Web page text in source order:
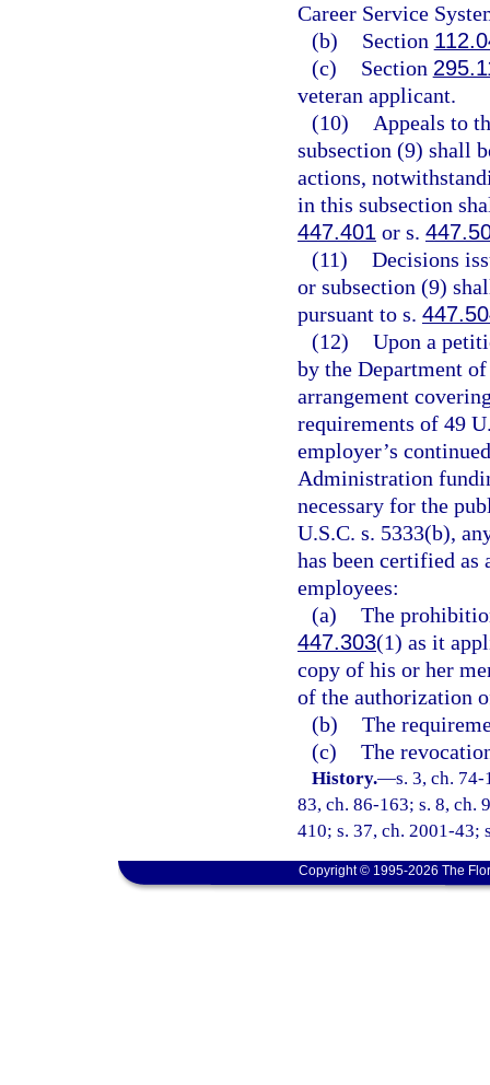
Career Service
(b)
Section
(c)
Section
veteran applicant.
(10)
Appeals to
subsection (9) shall
actions,
in this subsection
447.401 or s.
(11) Decisions
or subsection (9)
pursuant to s.
(12) Upon a
by the Department
arrangement
requirements of 49
employer’s
Administration
necessary for the
U.S.C. s. 5333(b),
has been certified as
employees:
(a) The
447.303(1) as it
copy of his or her
of the authorization
(b) The
(c) The
History.—s. 3, ch.
83, ch. 86-163; s. 8, ch.
410; s. 37, ch. 2001-43;
Copyright © 1995-2026 The